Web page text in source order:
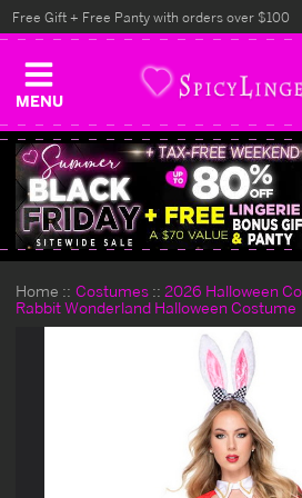
MENU
Free Gift + Free Panty with orders over $100
Home Costumes
2026 Halloween
Rabbit Wonderland Halloween Costume